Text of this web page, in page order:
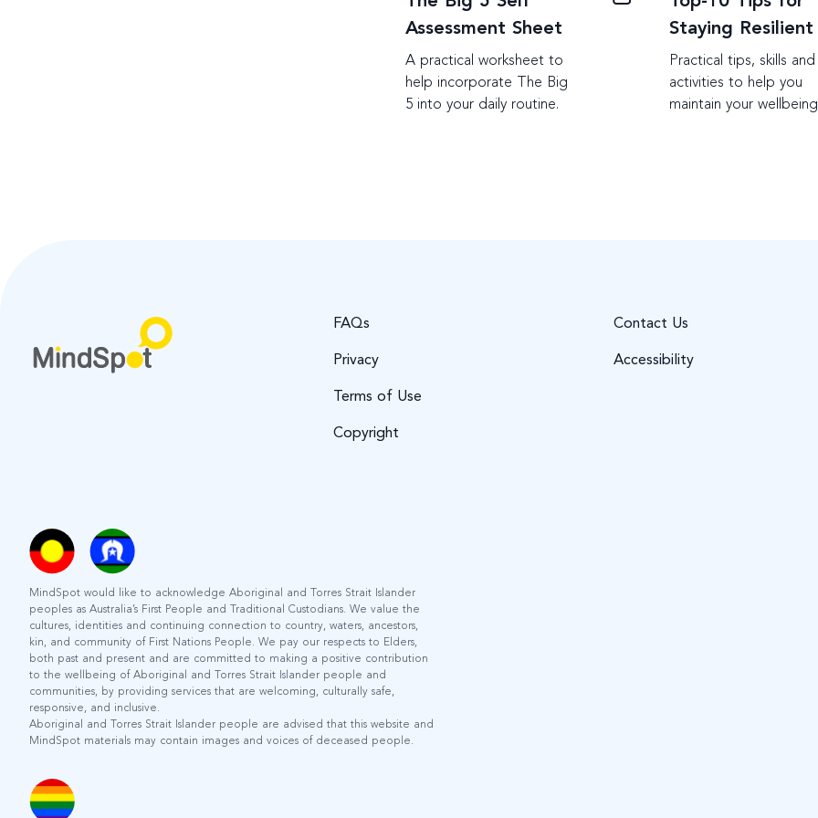
Assessment Sheet
A practical worksheet to
help incorporate The Big
5 into your daily routine.
Staying Resilient
Practical tips, skills and
activities to help you
maintain your wellbeing
FAQs
Privacy
Terms of Use
Copyright
Contact Us
Accessibility
MindSpot would like to acknowledge Aboriginal and Torres Strait Islander
peoples as Australia’s First People and Traditional Custodians. We value the
cultures, identities and continuing connection to country, waters, ancestors,
kin, and community of First Nations People. We pay our respects to Elders,
both past and present and are committed to making a positive contribution
to the wellbeing of Aboriginal and Torres Strait Islander people and
communities, by providing services that are welcoming, culturally safe,
responsive, and inclusive.
Aboriginal and Torres Strait Islander people are advised that this website and
MindSpot materials may contain images and voices of deceased people.